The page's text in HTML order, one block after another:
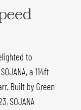
to
a 114ft
Built by Green
SOJANA